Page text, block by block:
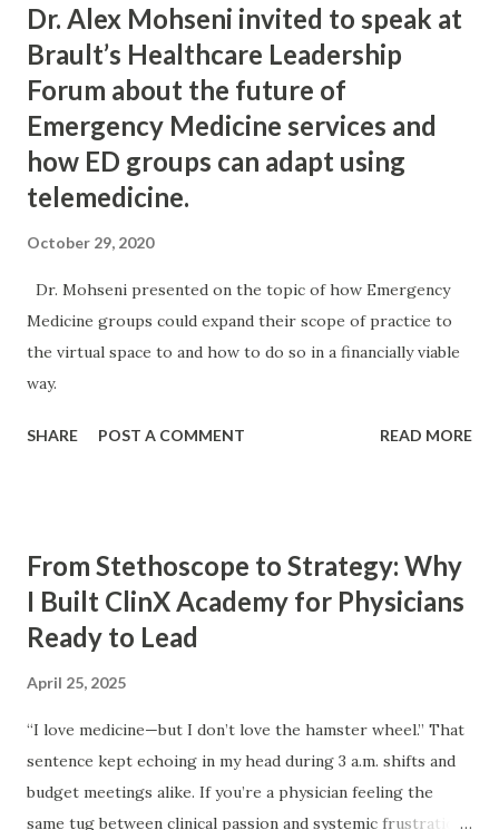
Dr. Alex Mohseni invited to speak at
Brault’s Healthcare Leadership
Forum about the future of
Emergency Medicine services and
how ED groups can adapt using
telemedicine.
October 29, 2020
Dr. Mohseni presented on the topic of how Emergency
Medicine groups could expand their scope of practice to
the virtual space to and how to do so in a financially viable
way.
SHARE POST A COMMENT READ MORE
From Stethoscope to Strategy: Why
I Built ClinX Academy for Physicians
Ready to Lead
April 25, 2025
“I love medicine—but I don’t love the hamster wheel.” That
sentence kept echoing in my head during 3 a.m. shifts and
budget meetings alike. If you’re a physician feeling the
same tug between clinical passion and systemic frustration,